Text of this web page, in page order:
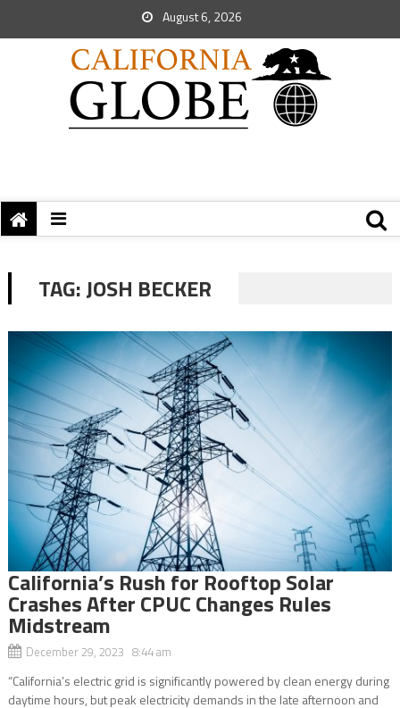
August 6, 2026
TAG:JOSH BECKER
California’s Rush for Rooftop Solar
Crashes After CPUC Changes Rules
Midstream
December 29, 2023 8:44 am
“California’s electric grid is significantly powered by clean energy during
daytime hours, but peak electricity demands in the late afternoon and